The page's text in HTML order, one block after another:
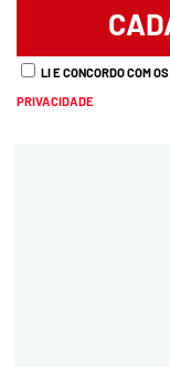
LI E CONCORDO COM OS
PRIVACIDADE